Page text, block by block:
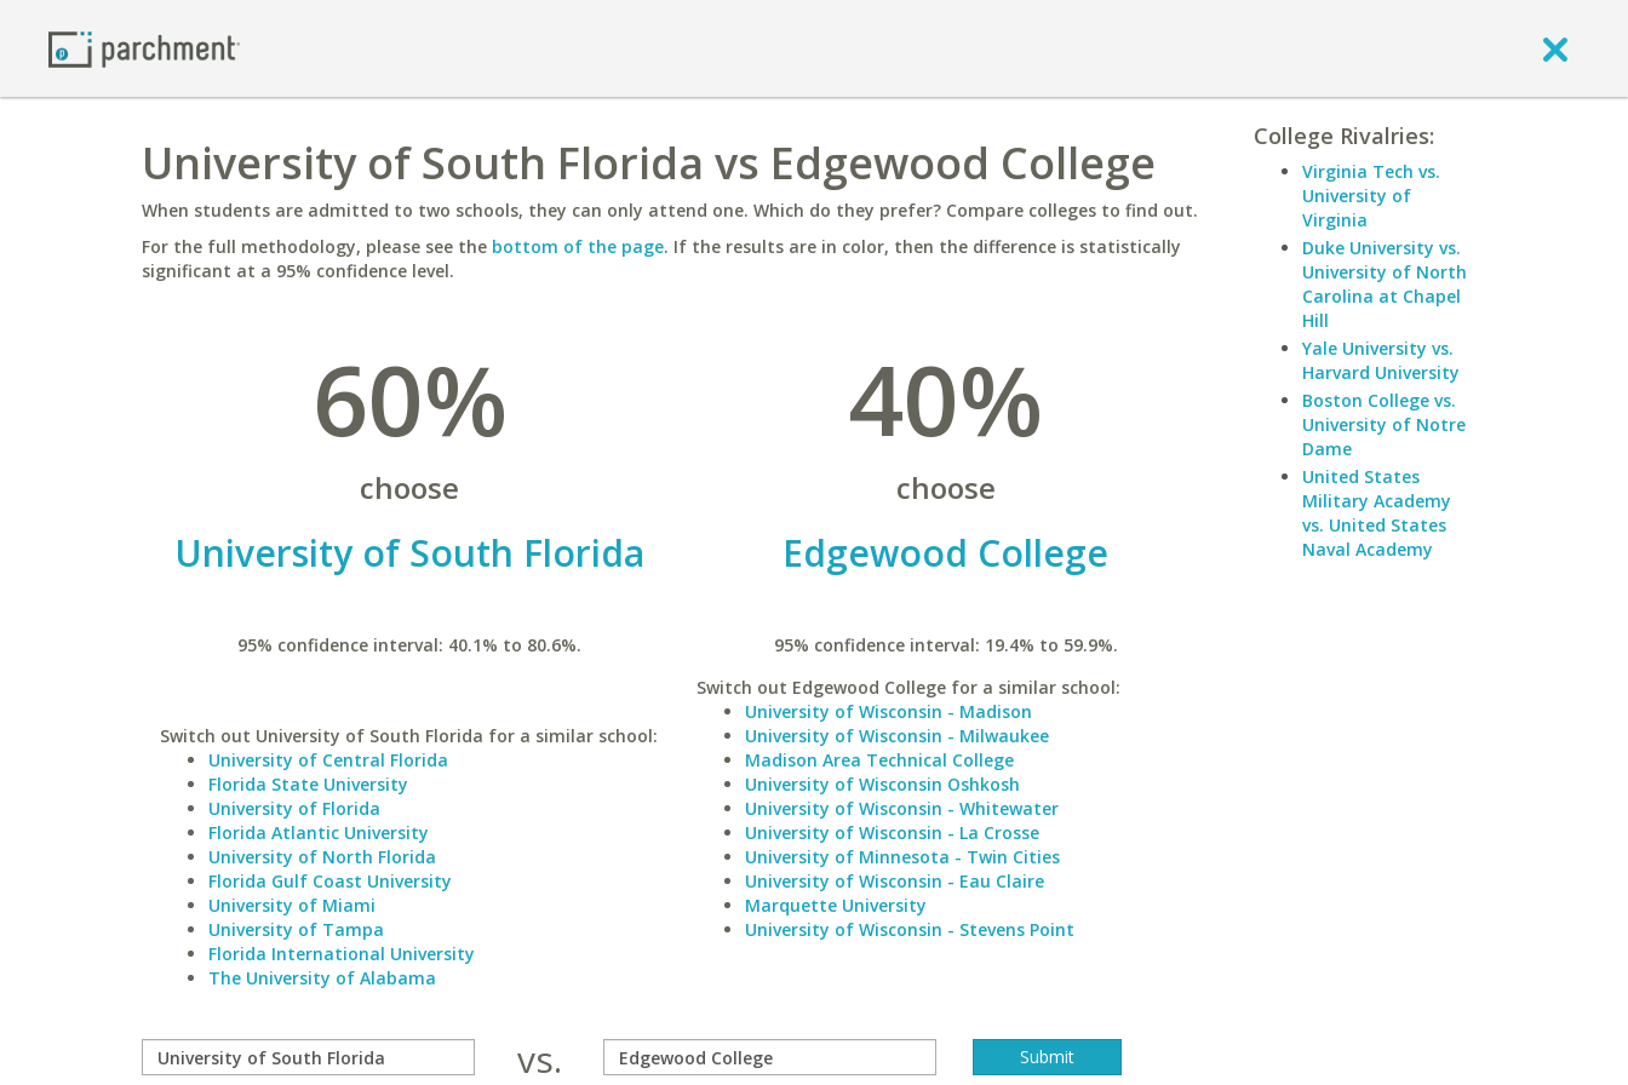
University of South Florida vs Edgewood College
When students are admitted to two schools, they can only attend one. Which do they prefer? Compare colleges to find out.
For the full methodology, please see the bottom of the page. If the results are in color, then the difference is statistically
significant at a 95% confidence level.
60%
choose
University of South Florida
95% confidence interval: 40.1% to 80.6%.
Switch out University of South Florida for a similar school:
University of Central Florida
Florida State University
University of Florida
Florida Atlantic University
University of North Florida
Florida Gulf Coast University
University of Miami
University of Tampa
Florida International University
The University of Alabama
40%
choose
Edgewood College
95% confidence interval: 19.4% to 59.9%.
Switch out Edgewood College for a similar school:
University of Wisconsin - Madison
University of Wisconsin - Milwaukee
Madison Area Technical College
University of Wisconsin Oshkosh
University of Wisconsin - Whitewater
University of Wisconsin - La Crosse
University of Minnesota - Twin Cities
University of Wisconsin - Eau Claire
Marquette University
University of Wisconsin - Stevens Point
vs.
College Rivalries:
Virginia Tech vs.
University of
Virginia
Duke University vs.
University of North
Carolina at Chapel
Hill
Yale University vs.
Harvard University
Boston College vs.
University of Notre
Dame
United States
Military Academy
vs. United States
Naval Academy